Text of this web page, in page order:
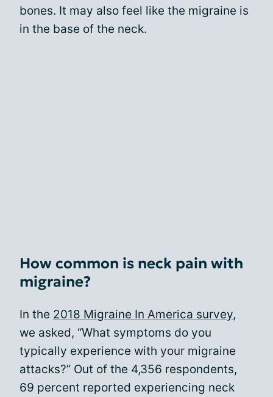
bones. It may also feel like the migraine is
in the base of the neck.
How common is neck pain with
migraine?
In the 2018 Migraine In America survey,
we asked, “What symptoms do you
typically experience with your migraine
attacks?” Out of the 4,356 respondents,
69 percent reported experiencing neck